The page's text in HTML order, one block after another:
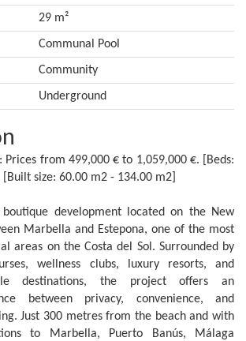
29 m²
Communal Pool
Community
Underground
Prices from 499,000 € to 1,059,000 €. [Beds:
size: 60.00 m2 - 134.00 m2]
development located on the New
Marbella and Estepona, one of the most
areas on the Costa del Sol. Surrounded by
wellness clubs, luxury resorts, and
destinations, the project offers an
between privacy, convenience, and
Just 300 metres from the beach and with
to Marbella, Puerto Banús, Málaga